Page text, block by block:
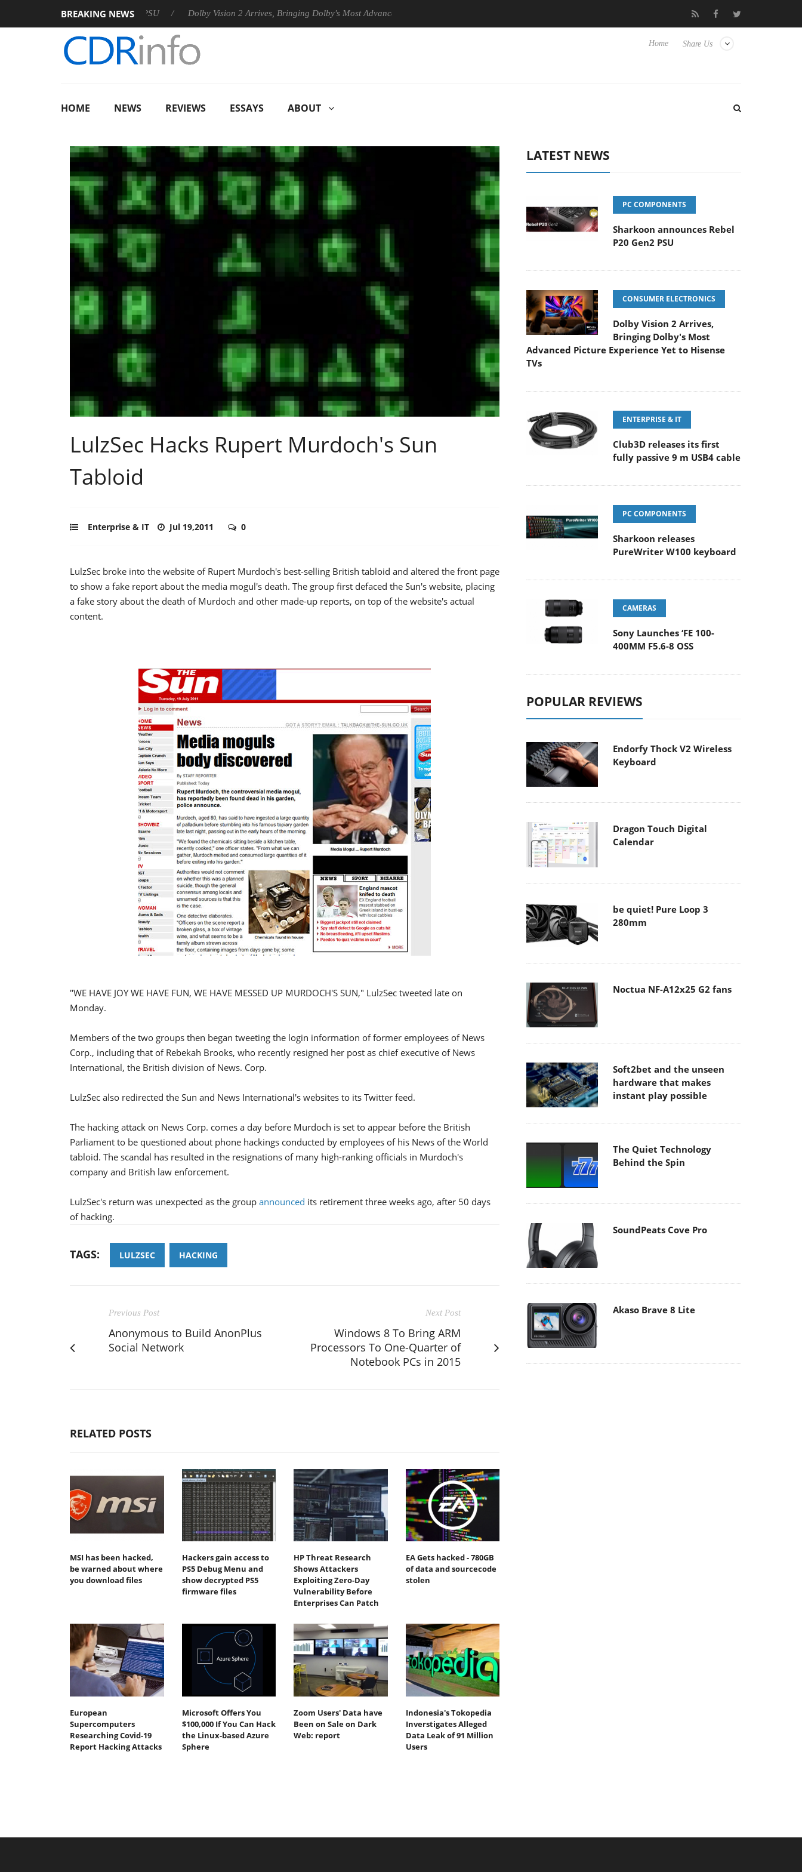
BREAKING NEWS
announces Rebel P20 Gen2 PSU Dolby Vision 2 Arrives, Bringing Dolby's Most Advanced Picture Experience Yet to Hisense TVs Club3D releases its first fully passive 9 m USB4 cable
Share Us
Home
HOME NEWS REVIEWS ESSAYS ABOUT
LulzSec Hacks Rupert Murdoch's Sun
Tabloid
Enterprise & IT Jul 19,2011 0
LulzSec broke into the website of Rupert Murdoch's best-selling British tabloid and altered the front page
to show a fake report about the media mogul's death. The group first defaced the Sun's website, placing
a fake story about the death of Murdoch and other made-up reports, on top of the website's actual
content.
"WE HAVE JOY WE HAVE FUN, WE HAVE MESSED UP MURDOCH'S SUN," LulzSec tweeted late on
Monday.
Members of the two groups then began tweeting the login information of former employees of News
Corp., including that of Rebekah Brooks, who recently resigned her post as chief executive of News
International, the British division of News. Corp.
LulzSec also redirected the Sun and News International's websites to its Twitter feed.
The hacking attack on News Corp. comes a day before Murdoch is set to appear before the British
Parliament to be questioned about phone hackings conducted by employees of his News of the World
tabloid. The scandal has resulted in the resignations of many high-ranking officials in Murdoch's
company and British law enforcement.
LulzSec's return was unexpected as the group announced its retirement three weeks ago, after 50 days
of hacking.
TAGS: LULZSEC HACKING
Previous Post
Anonymous to Build AnonPlus
Social Network
Next Post
Windows 8 To Bring ARM
Processors To One-Quarter of
Notebook PCs in 2015
RELATED POSTS
MSI has been hacked,
be warned about where
you download files
Hackers gain access to
PS5 Debug Menu and
show decrypted PS5
firmware files
HP Threat Research
Shows Attackers
Exploiting Zero‐Day
Vulnerability Before
Enterprises Can Patch
EA Gets hacked - 780GB
of data and sourcecode
stolen
European
Supercomputers
Researching Covid-19
Report Hacking Attacks
Microsoft Offers You
$100,000 If You Can Hack
the Linux-based Azure
Sphere
Zoom Users' Data have
Been on Sale on Dark
Web: report
Indonesia's Tokopedia
Inverstigates Alleged
Data Leak of 91 Million
Users
LATEST NEWS
PC COMPONENTS
Sharkoon announces Rebel
P20 Gen2 PSU
CONSUMER ELECTRONICS
Dolby Vision 2 Arrives,
Bringing Dolby's Most
Advanced Picture Experience Yet to Hisense
TVs
ENTERPRISE & IT
Club3D releases its first
fully passive 9 m USB4 cable
PC COMPONENTS
Sharkoon releases
PureWriter W100 keyboard
CAMERAS
Sony Launches ‘FE 100-
400MM F5.6-8 OSS
POPULAR REVIEWS
Endorfy Thock V2 Wireless
Keyboard
Dragon Touch Digital
Calendar
be quiet! Pure Loop 3
280mm
Noctua NF-A12x25 G2 fans
Soft2bet and the unseen
hardware that makes
instant play possible
The Quiet Technology
Behind the Spin
SoundPeats Cove Pro
Akaso Brave 8 Lite